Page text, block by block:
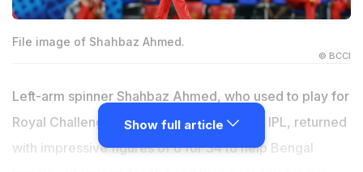
File image of Shahbaz Ahmed.
© BCCI
Left-arm spinner Shahbaz Ahmed, who used to play for
Royal Challengers Bengaluru (RCB) in the IPL, returned
with impressive figures of 6 for 34 to help Bengal
Show full article